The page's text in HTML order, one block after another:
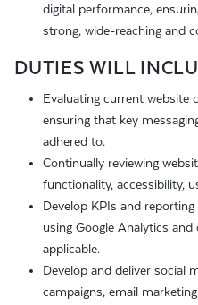
digital performance,
strong, wide-reaching and
DUTIES WILL
Evaluating current website
ensuring that key
adhered to.
Continually reviewing
functionality, accessibility,
Develop KPIs and
using Google Analytics
applicable.
Develop and deliver social
campaigns, email